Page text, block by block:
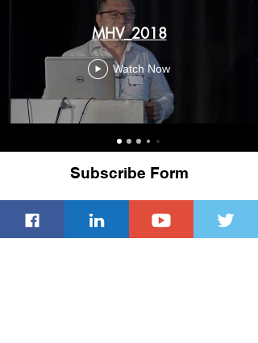
MHV_2018
Watch Now
Subscribe Form